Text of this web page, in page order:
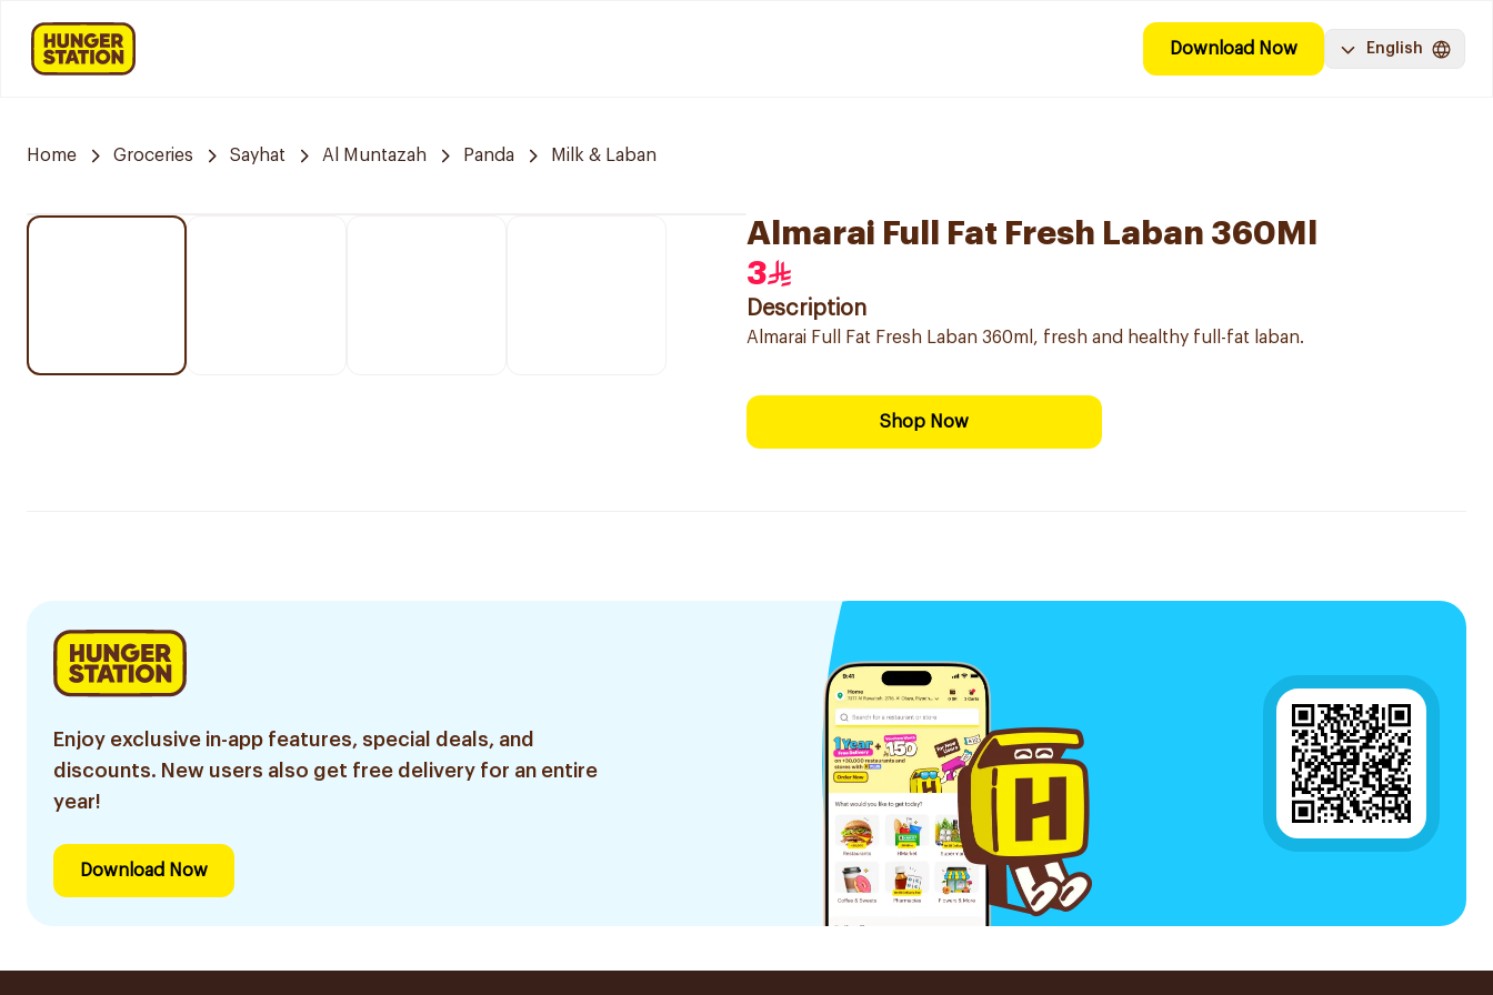
Download Now English
Home Groceries Sayhat Al Muntazah Panda Milk & Laban
Almarai Full Fat Fresh Laban 360Ml
3
Description
Almarai Full Fat Fresh Laban 360ml, fresh and healthy full-fat laban.
Shop Now
Enjoy exclusive in-app features, special deals, and
discounts. New users also get free delivery for an entire
year!
Download Now